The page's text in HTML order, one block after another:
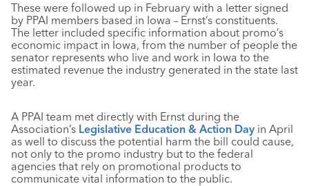
These were followed up in February with a letter signed
by PPAI members based in Iowa – Ernst’s constituents.
The letter included specific information about promo’s
economic impact in Iowa, from the number of people the
senator represents who live and work in Iowa to the
estimated revenue the industry generated in the state last
year.
A PPAI team met directly with Ernst during the
Association’s Legislative Education & Action Day in April
as well to discuss the potential harm the bill could cause,
not only to the promo industry but to the federal
agencies that rely on promotional products to
communicate vital information to the public.